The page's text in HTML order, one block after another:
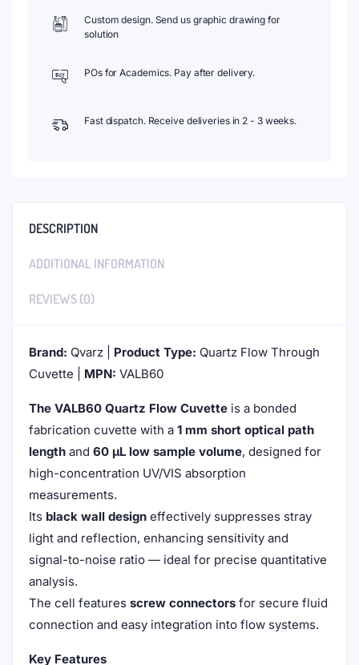
Custom design. Send us graphic drawing for
solution
POs for Academics. Pay after delivery.
Fast dispatch. Receive deliveries in 2 - 3 weeks.
DESCRIPTION
ADDITIONAL INFORMATION
REVIEWS (0)
Brand: Qvarz | Product Type: Quartz Flow Through
Cuvette | MPN: VALB60
The VALB60 Quartz Flow Cuvette is a bonded
fabrication cuvette with a 1 mm short optical path
length and 60 μL low sample volume, designed for
high-concentration UV/VIS absorption
measurements.
Its black wall design effectively suppresses stray
light and reflection, enhancing sensitivity and
signal-to-noise ratio — ideal for precise quantitative
analysis.
The cell features screw connectors for secure fluid
connection and easy integration into flow systems.
Key Features